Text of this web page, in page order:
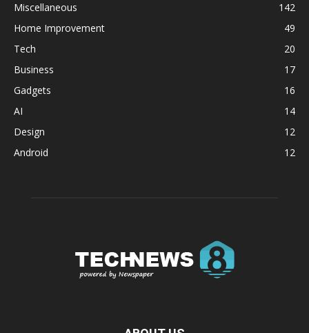
Miscellaneous
142
Home Improvement
49
Tech
20
Business
17
Gadgets
16
AI
14
Design
12
Android
12